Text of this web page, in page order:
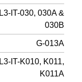
L3-IT-030, 030A &
030B
G-013A
L3-IT-K010, K011,
K011A